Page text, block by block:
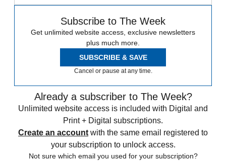
Subscribe to The Week
Get unlimited website access, exclusive newsletters
plus much more.
SUBSCRIBE & SAVE
Cancel or pause at any time.
Already a subscriber to The Week?
Unlimited website access is included with Digital and
Print + Digital subscriptions.
Create an account with the same email registered to
your subscription to unlock access.
Not sure which email you used for your subscription?